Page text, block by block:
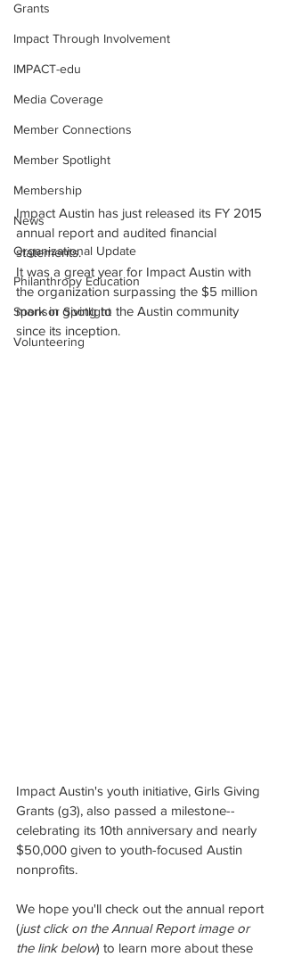
Grants
Impact Through Involvement
IMPACT-edu
Media Coverage
Member Connections
Member Spotlight
Membership
News
Organizational Update
Philanthropy Education
Sponsor Spotlight
Volunteering
Impact Austin has just released its FY 2015
annual report and audited financial
statements.
It was a great year for Impact Austin with
the organization surpassing the $5 million
mark in giving to the Austin community
since its inception.
Impact Austin's youth initiative, Girls Giving
Grants (g3), also passed a milestone--
celebrating its 10th anniversary and nearly
$50,000 given to youth-focused Austin
nonprofits.
We hope you'll check out the annual report
(just click on the Annual Report image or
the link below) to learn more about these